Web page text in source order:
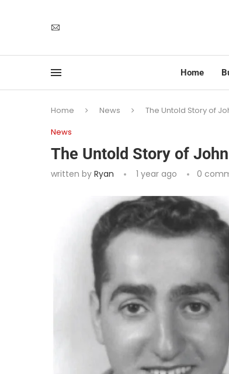
Home
Home News
The Untold Story of
News
The Untold Story of
written by Ryan 1 year ago 0